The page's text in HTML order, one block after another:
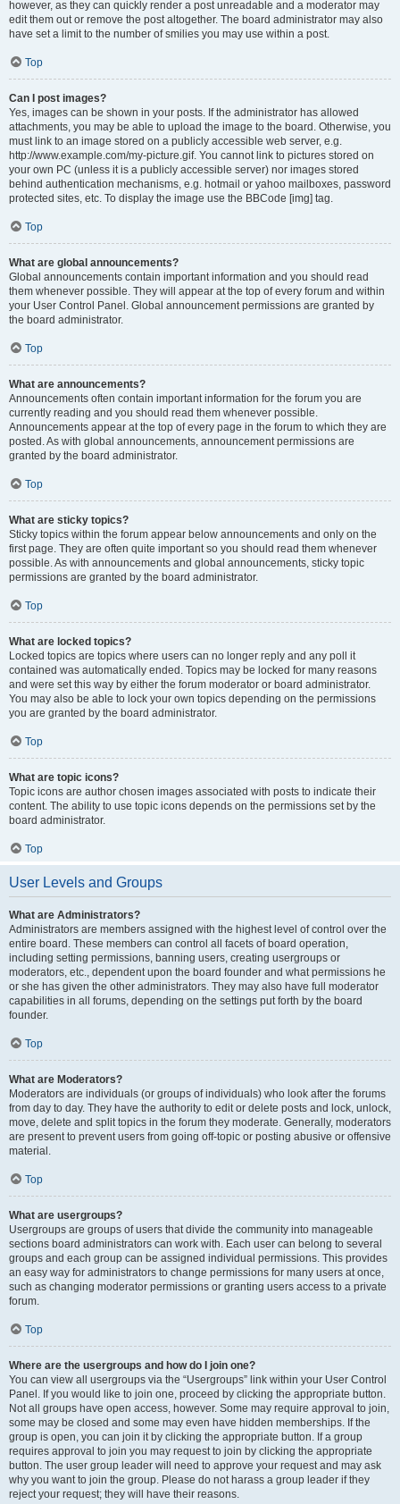
however, as they can quickly render a post unreadable and a moderator may
edit them out or remove the post altogether. The board administrator may also
have set a limit to the number of smilies you may use within a post.
Top
Can I post images?
Yes, images can be shown in your posts. If the administrator has allowed
attachments, you may be able to upload the image to the board. Otherwise, you
must link to an image stored on a publicly accessible web server, e.g.
http://www.example.com/my-picture.gif. You cannot link to pictures stored on
your own PC (unless it is a publicly accessible server) nor images stored
behind authentication mechanisms, e.g. hotmail or yahoo mailboxes, password
protected sites, etc. To display the image use the BBCode [img] tag.
Top
What are global announcements?
Global announcements contain important information and you should read
them whenever possible. They will appear at the top of every forum and within
your User Control Panel. Global announcement permissions are granted by
the board administrator.
Top
What are announcements?
Announcements often contain important information for the forum you are
currently reading and you should read them whenever possible.
Announcements appear at the top of every page in the forum to which they are
posted. As with global announcements, announcement permissions are
granted by the board administrator.
Top
What are sticky topics?
Sticky topics within the forum appear below announcements and only on the
first page. They are often quite important so you should read them whenever
possible. As with announcements and global announcements, sticky topic
permissions are granted by the board administrator.
Top
What are locked topics?
Locked topics are topics where users can no longer reply and any poll it
contained was automatically ended. Topics may be locked for many reasons
and were set this way by either the forum moderator or board administrator.
You may also be able to lock your own topics depending on the permissions
you are granted by the board administrator.
Top
What are topic icons?
Topic icons are author chosen images associated with posts to indicate their
content. The ability to use topic icons depends on the permissions set by the
board administrator.
Top
User Levels and Groups
What are Administrators?
Administrators are members assigned with the highest level of control over the
entire board. These members can control all facets of board operation,
including setting permissions, banning users, creating usergroups or
moderators, etc., dependent upon the board founder and what permissions he
or she has given the other administrators. They may also have full moderator
capabilities in all forums, depending on the settings put forth by the board
founder.
Top
What are Moderators?
Moderators are individuals (or groups of individuals) who look after the forums
from day to day. They have the authority to edit or delete posts and lock, unlock,
move, delete and split topics in the forum they moderate. Generally, moderators
are present to prevent users from going off-topic or posting abusive or offensive
material.
Top
What are usergroups?
Usergroups are groups of users that divide the community into manageable
sections board administrators can work with. Each user can belong to several
groups and each group can be assigned individual permissions. This provides
an easy way for administrators to change permissions for many users at once,
such as changing moderator permissions or granting users access to a private
forum.
Top
Where are the usergroups and how do I join one?
You can view all usergroups via the “Usergroups” link within your User Control
Panel. If you would like to join one, proceed by clicking the appropriate button.
Not all groups have open access, however. Some may require approval to join,
some may be closed and some may even have hidden memberships. If the
group is open, you can join it by clicking the appropriate button. If a group
requires approval to join you may request to join by clicking the appropriate
button. The user group leader will need to approve your request and may ask
why you want to join the group. Please do not harass a group leader if they
reject your request; they will have their reasons.